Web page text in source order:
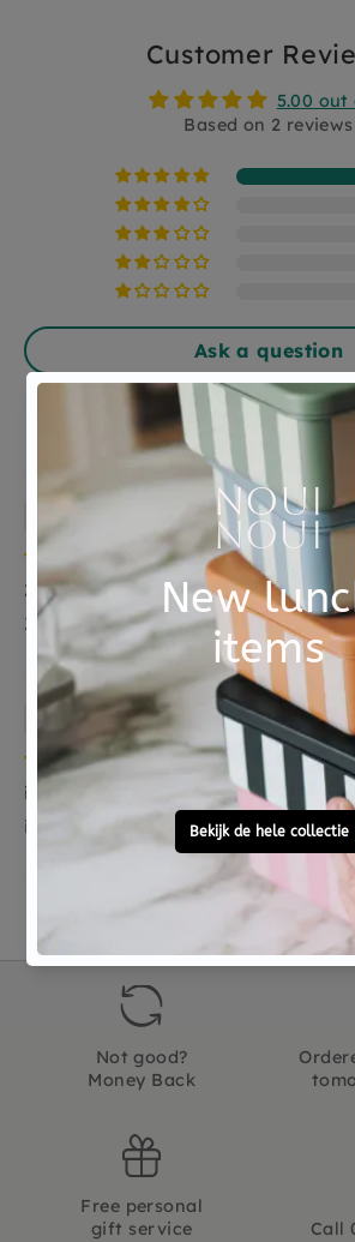
combinations yourself. You store
pieces in the wooden box 14 x 11 x
Suitable for toddlers from 2 yrs+
DJ01678
DJECO
Material
Customer
5.00 out
Based on 2 reviews
Ask a question
Anonymous
Zag er goed uit meer heb ik niet te
Zag er goed uit meer heb ik niet te
Catharina Vermeulen
ik moet het nog kado geven as
ik moet het nog kado geven as
Not good?
Money Back
Free personal
gift service
Call